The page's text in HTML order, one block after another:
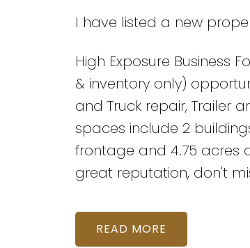
I have listed a new
High Exposure Business
& inventory only)
and Truck repair, Trailer
spaces include 2
frontage and 4.75 acres
great reputation, don't
READ